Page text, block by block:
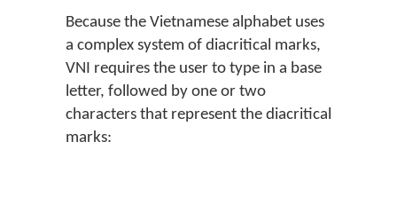
Because the Vietnamese alphabet uses
a complex system of diacritical marks,
VNI requires the user to type in a base
letter, followed by one or two
characters that represent the diacritical
marks: